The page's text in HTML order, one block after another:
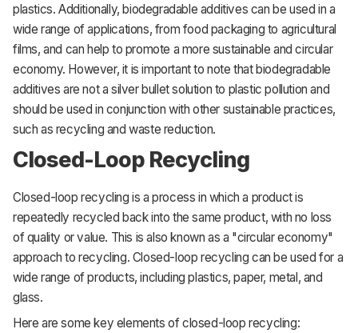
plastics. Additionally, biodegradable additives can be used in a
wide range of applications, from food packaging to agricultural
films, and can help to promote a more sustainable and circular
economy. However, it is important to note that biodegradable
additives are not a silver bullet solution to plastic pollution and
should be used in conjunction with other sustainable practices,
such as recycling and waste reduction.
Closed-Loop Recycling
Closed-loop recycling is a process in which a product is
repeatedly recycled back into the same product, with no loss
of quality or value. This is also known as a "circular economy"
approach to recycling. Closed-loop recycling can be used for a
wide range of products, including plastics, paper, metal, and
glass.
Here are some key elements of closed-loop recycling: